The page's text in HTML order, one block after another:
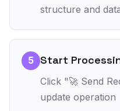
structure and
5 Start
Click "🚀 Send
update operation